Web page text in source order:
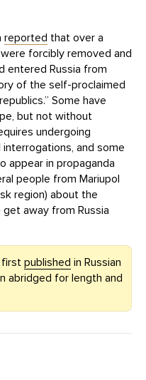
reported that over a
forcibly removed and
entered Russia from
of the self-proclaimed
Some have
but not without
undergoing
and some
appear in propaganda
people from Mariupol
region) about the
away from Russia
first published in Russian
abridged for length and